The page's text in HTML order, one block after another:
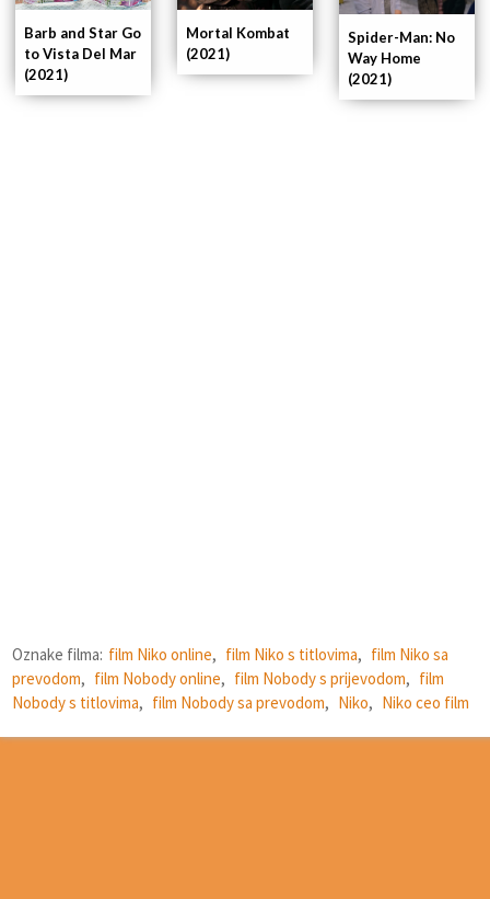
Spider-Man: No
Way Home
(2021)
Mortal Kombat
(2021)
Barb and Star Go
to Vista Del Mar
(2021)
Oznake filma: film Niko online, film Niko s titlovima, film Niko sa
prevodom, film Nobody online, film Nobody s prijevodom, film
Nobody s titlovima, film Nobody sa prevodom, Niko, Niko ceo film